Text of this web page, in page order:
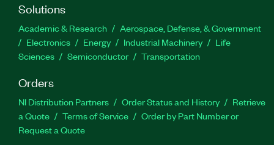
Solutions
Academic & Research
Aerospace, Defense, & Government
Electronics
Energy Industrial Machinery
Life
Sciences
Semiconductor Transportation
Orders
NI Distribution Partners Order Status and History
Retrieve
a Quote
Terms of Service
Order by Part Number or
Request a Quote